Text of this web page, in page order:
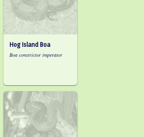
Hog Island Boa
Boa constrictor imperator